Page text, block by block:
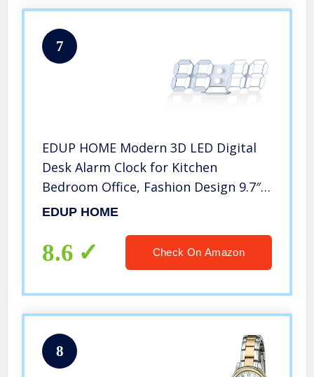
7
EDUP HOME Modern 3D LED Digital
Desk Alarm Clock for Kitchen
Bedroom Office, Fashion Design 9.7″
LED White Light Nightlight Decor
Brightness/Time/Date/Temperature
Display
EDUP HOME
8.6 Check On Amazon
8